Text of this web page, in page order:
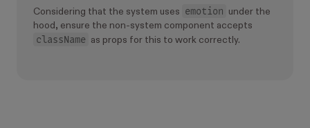
Considering that the system uses emotion
under the
hood, ensure the non-system component accepts
className as props for this to work correctly.